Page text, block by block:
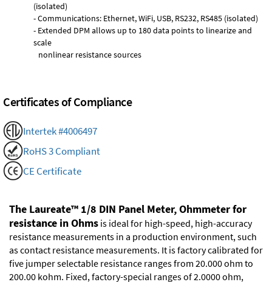
(isolated)
- Communications: Ethernet, WiFi, USB, RS232, RS485 (isolated)
- Extended DPM allows up to 180 data points to linearize and
scale
nonlinear resistance sources
Certificates of Compliance
Intertek #4006497
RoHS 3 Compliant
CE Certificate
The Laureate™ 1/8 DIN Panel Meter, Ohmmeter for
resistance in Ohms is ideal for high-speed, high-accuracy
resistance measurements in a production environment, such
as contact resistance measurements. It is factory calibrated for
five jumper selectable resistance ranges from 20.000 ohm to
200.00 kohm. Fixed, factory-special ranges of 2.0000 ohm,